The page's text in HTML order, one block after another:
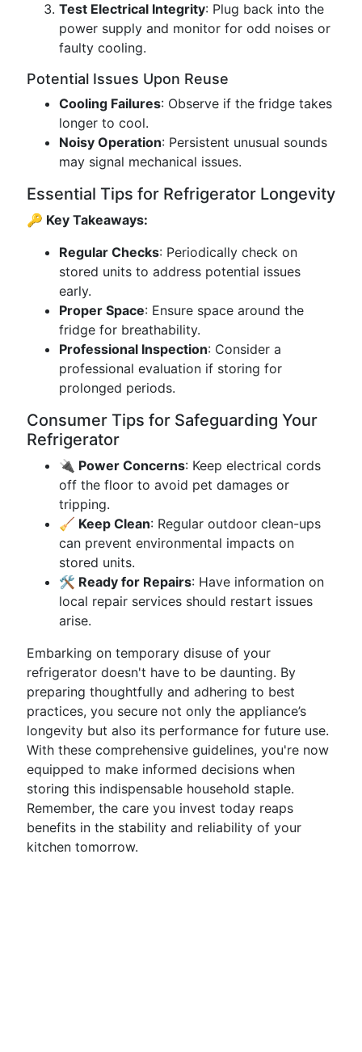
Test Electrical Integrity: Plug back into the
power supply and monitor for odd noises or
faulty cooling.
Potential Issues Upon Reuse
Cooling Failures: Observe if the fridge takes
longer to cool.
Noisy Operation: Persistent unusual sounds
may signal mechanical issues.
Essential Tips for Refrigerator Longevity
🔑 Key Takeaways:
Regular Checks: Periodically check on
stored units to address potential issues
early.
Proper Space: Ensure space around the
fridge for breathability.
Professional Inspection: Consider a
professional evaluation if storing for
prolonged periods.
Consumer Tips for Safeguarding Your
Refrigerator
🔌 Power Concerns: Keep electrical cords
off the floor to avoid pet damages or
tripping.
🧹 Keep Clean: Regular outdoor clean-ups
can prevent environmental impacts on
stored units.
🛠️ Ready for Repairs: Have information on
local repair services should restart issues
arise.
Embarking on temporary disuse of your
refrigerator doesn't have to be daunting. By
preparing thoughtfully and adhering to best
practices, you secure not only the appliance’s
longevity but also its performance for future use.
With these comprehensive guidelines, you're now
equipped to make informed decisions when
storing this indispensable household staple.
Remember, the care you invest today reaps
benefits in the stability and reliability of your
kitchen tomorrow.